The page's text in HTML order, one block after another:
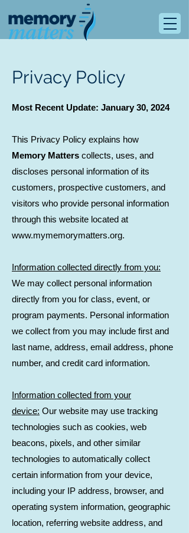
Privacy Policy
Most Recent Update: January 30, 2024
This Privacy Policy explains how
Memory Matters collects, uses, and
discloses personal information of its
customers, prospective customers, and
visitors who provide personal information
through this website located at
www.mymemorymatters.org.
Information collected directly from you:
We may collect personal information
directly from you for class, event, or
program payments. Personal information
we collect from you may include first and
last name, address, email address, phone
number, and credit card information.
Information collected from your
device: Our website may use tracking
technologies such as cookies, web
beacons, pixels, and other similar
technologies to automatically collect
certain information from your device,
including your IP address, browser, and
operating system information, geographic
location, referring website address, and